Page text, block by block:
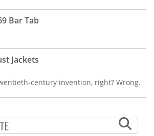
Bar Tab
Jackets
century invention, right? Wrong.